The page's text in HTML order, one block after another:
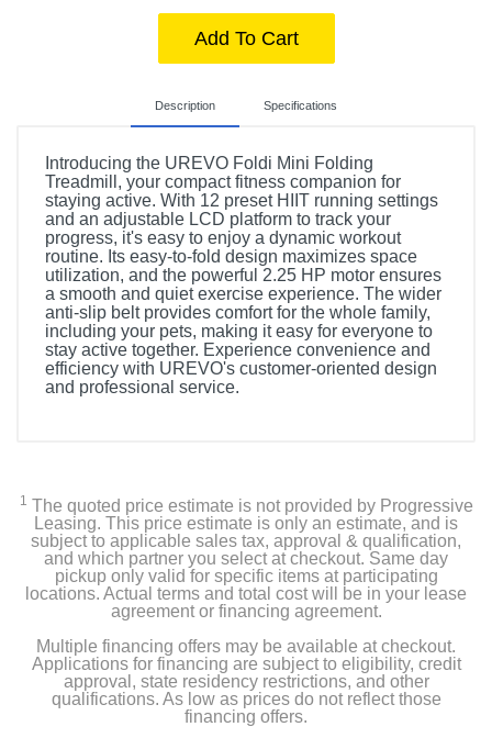
Add To Cart
Description Specifications
Introducing the UREVO Foldi Mini Folding
Treadmill, your compact fitness companion for
staying active. With 12 preset HIIT running settings
and an adjustable LCD platform to track your
progress, it's easy to enjoy a dynamic workout
routine. Its easy-to-fold design maximizes space
utilization, and the powerful 2.25 HP motor ensures
a smooth and quiet exercise experience. The wider
anti-slip belt provides comfort for the whole family,
including your pets, making it easy for everyone to
stay active together. Experience convenience and
efficiency with UREVO's customer-oriented design
and professional service.
6mm Hex tool
5mm Hex tool
Safety key
Lubricants
1 The quoted price estimate is not provided by Progressive
Leasing. This price estimate is only an estimate, and is
subject to applicable sales tax, approval & qualification,
and which partner you select at checkout. Same day
pickup only valid for specific items at participating
locations. Actual terms and total cost will be in your lease
agreement or financing agreement.
Multiple financing offers may be available at checkout.
Applications for financing are subject to eligibility, credit
approval, state residency restrictions, and other
qualifications. As low as prices do not reflect those
financing offers.